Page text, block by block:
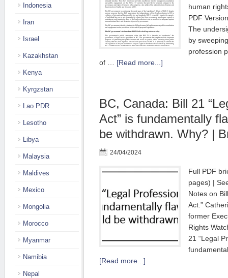
human
PDF
The
by
profession
of … [Read more...]
BC, Canada: Bill 21
Act” is fundamentally
be withdrawn. Why? |
24/04/2024
Full PDF
pages) |
Notes on
Act.”
former
Rights
21 “Legal
[Read more...]
Indonesia
Iran
Israel
Kazakhstan
Kenya
Kyrgzstan
Lao PDR
Lesotho
Libya
Malaysia
Maldives
Mexico
Mongolia
Morocco
Myanmar
Namibia
Nepal